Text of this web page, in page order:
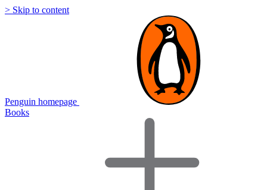
> Skip to content
Penguin homepage
Books